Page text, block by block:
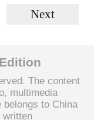
Next
The content
multimedia
to China
written